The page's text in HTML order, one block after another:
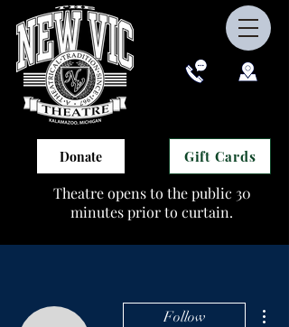
Donate Gift Cards
Theatre opens to the public 30
minutes prior to curtain.
Follow